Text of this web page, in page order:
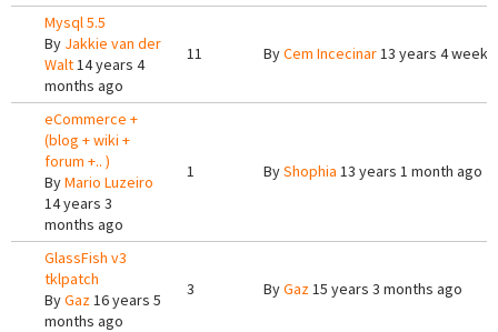
Mysql 5.5
By Jakkie van der
Walt14 years 4
months ago
11 ByCem Incecinar13 years 4
eCommerce +
(blog + wiki +
forum +.. )
ByMario Luzeiro
14 years 3
months ago
1 ByShophia 13 years 1 month ago
GlassFish v3
tklpatch
ByGaz16 years 5
months ago
3 ByGaz15 years 3 months ago